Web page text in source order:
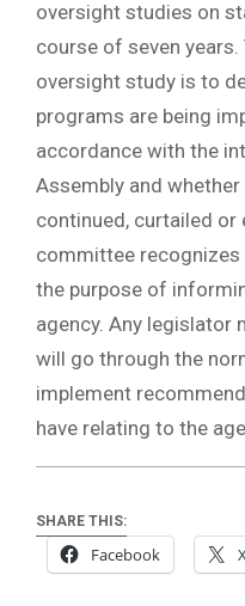
oversight studies on
course of seven
oversight study is to
programs are being
accordance with the
Assembly and
continued, curtailed or
committee recognizes
the purpose of
agency. Any legislator
will go through the
implement
have relating to the
SHARE THIS:
Facebook X